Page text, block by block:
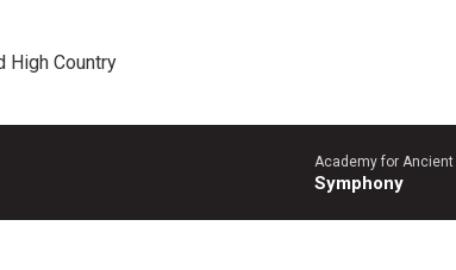
High Country
Academy for
Symphony